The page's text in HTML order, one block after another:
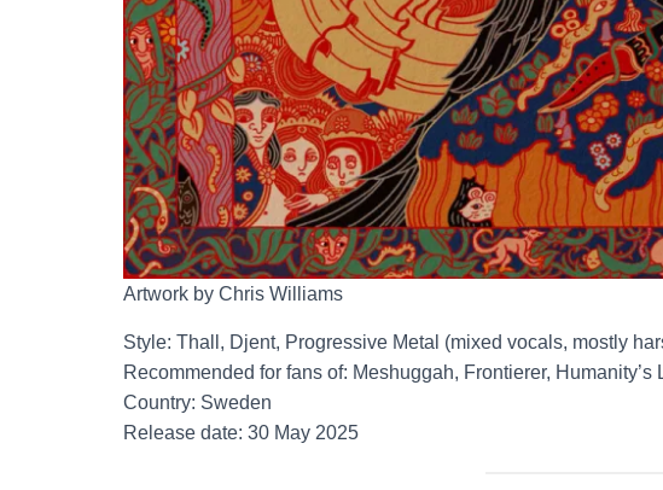
Artwork by Chris Williams
Style: Thall, Djent, Progressive Metal (mixed vocals, mostly
Recommended for fans of: Meshuggah, Frontierer, Humanity’s
Country: Sweden
Release date: 30 May 2025